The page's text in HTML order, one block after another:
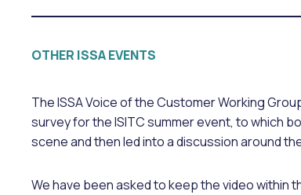
OTHER ISSA EVENTS
The ISSA Voice of the Customer Working
survey for the ISITC summer event, to which
scene and then led into a discussion around
We have been asked to keep the video within